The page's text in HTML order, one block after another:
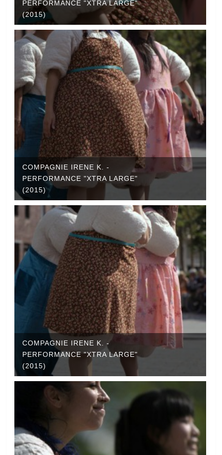
PERFORMANCE "XTRA LARGE"
(2015)
COMPAGNIE IRENE K. -
PERFORMANCE "XTRA LARGE"
(2015)
COMPAGNIE IRENE K. -
PERFORMANCE "XTRA LARGE"
(2015)